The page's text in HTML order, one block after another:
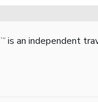
TM is an independent